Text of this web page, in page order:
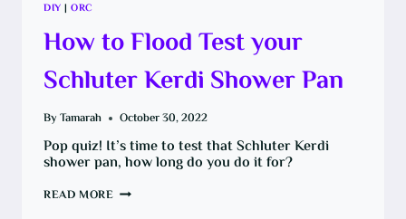
DIY |ORC
How to Flood Test your
Schluter Kerdi Shower Pan
By Tamarah October 30, 2022
Pop quiz! It’s time to test that Schluter Kerdi
shower pan, how long do you do it for?
READ MOREHOW